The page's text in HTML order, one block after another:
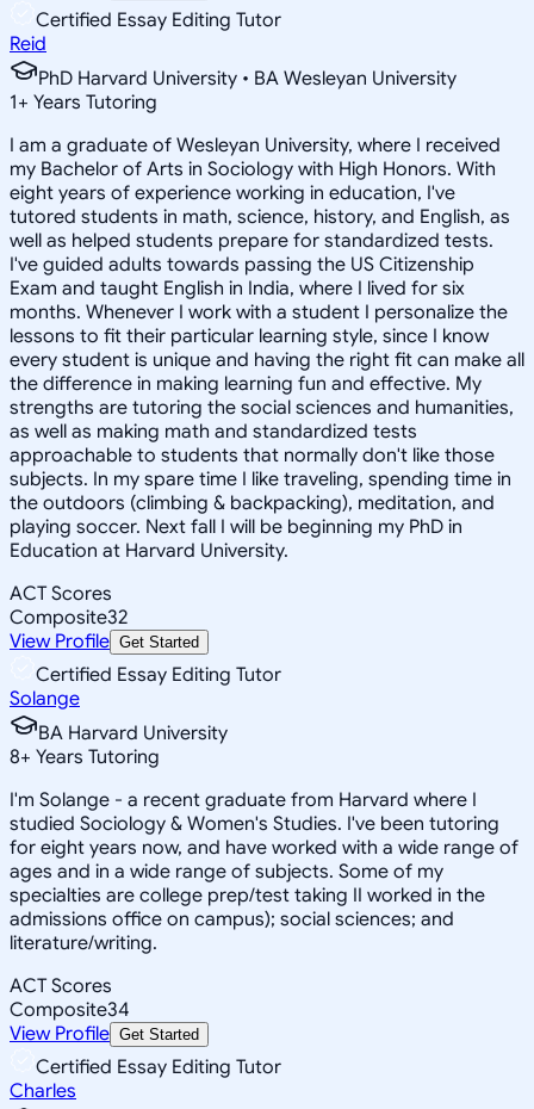
Certified Essay Editing Tutor
Reid
PhD Harvard University • BA Wesleyan University
1+ Years Tutoring
I am a graduate of Wesleyan University, where I received
my Bachelor of Arts in Sociology with High Honors. With
eight years of experience working in education, I've
tutored students in math, science, history, and English, as
well as helped students prepare for standardized tests.
I've guided adults towards passing the US Citizenship
Exam and taught English in India, where I lived for six
months. Whenever I work with a student I personalize the
lessons to fit their particular learning style, since I know
every student is unique and having the right fit can make all
the difference in making learning fun and effective. My
strengths are tutoring the social sciences and humanities,
as well as making math and standardized tests
approachable to students that normally don't like those
subjects. In my spare time I like traveling, spending time in
the outdoors (climbing & backpacking), meditation, and
playing soccer. Next fall I will be beginning my PhD in
Education at Harvard University.
ACT Scores
Composite32
View Profile Get Started
Certified Essay Editing Tutor
Solange
BA Harvard University
8+ Years Tutoring
I'm Solange - a recent graduate from Harvard where I
studied Sociology & Women's Studies. I've been tutoring
for eight years now, and have worked with a wide range of
ages and in a wide range of subjects. Some of my
specialties are college prep/test taking II worked in the
admissions office on campus); social sciences; and
literature/writing.
ACT Scores
Composite34
View Profile Get Started
Certified Essay Editing Tutor
Charles